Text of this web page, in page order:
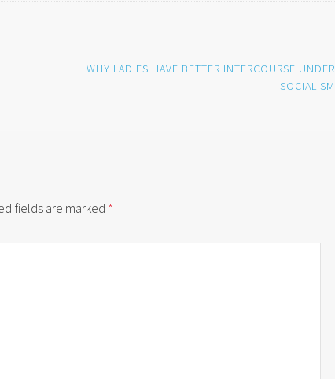
WHY LADIES HAVE BETTER INTERCOURSE UNDER
SOCIALISM
fields are marked *